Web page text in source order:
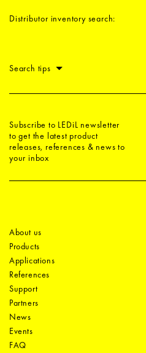
Distributor inventory search:
Search tips
Subscribe to LEDiL newsletter
to get the latest product
releases, references & news to
your inbox
About us
Products
Applications
References
Support
Partners
News
Events
FAQ